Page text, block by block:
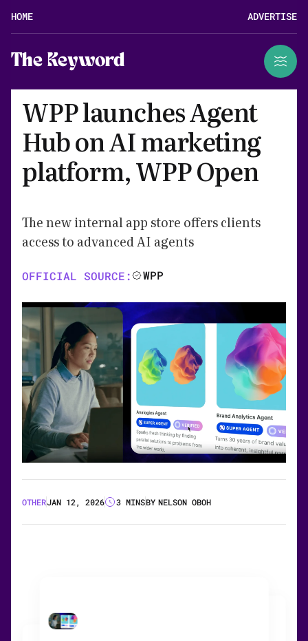
HOME ADVERTISE
The Keyword
WPP launches Agent
Hub on AI marketing
platform, WPP Open
The new internal app store offers clients
access to advanced AI agents
OFFICIAL SOURCE: WPP
OTHERJAN 12, 2026 3 MINSBY NELSON OBOH